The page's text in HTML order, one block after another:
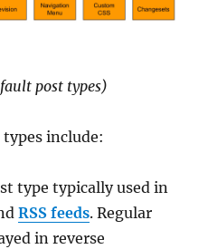
post types)
include:
type typically used in
RSS feeds. Regular
in reverse